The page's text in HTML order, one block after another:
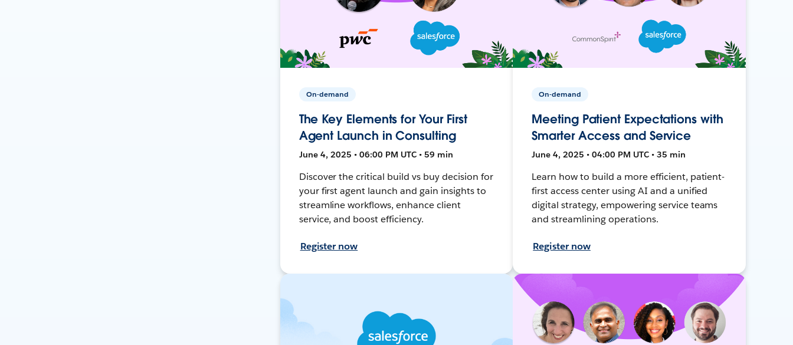
On-demand
The Key Elements for Your First
Agent Launch in Consulting
June 4, 2025 • 06:00 PM UTC • 59 min
Discover the critical build vs buy decision for
your first agent launch and gain insights to
streamline workflows, enhance client
service, and boost efficiency.
Register now
On-demand
Meeting Patient Expectations with
Smarter Access and Service
June 4, 2025 • 04:00 PM UTC • 35 min
Learn how to build a more efficient, patient-
first access center using AI and a unified
digital strategy, empowering service teams
and streamlining operations.
Register now